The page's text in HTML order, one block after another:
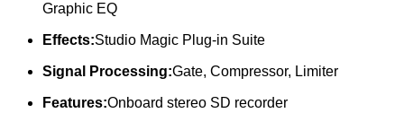
Graphic EQ
Effects:Studio Magic Plug-in Suite
Signal Processing:Gate, Compressor, Limiter
Features:Onboard stereo SD recorder